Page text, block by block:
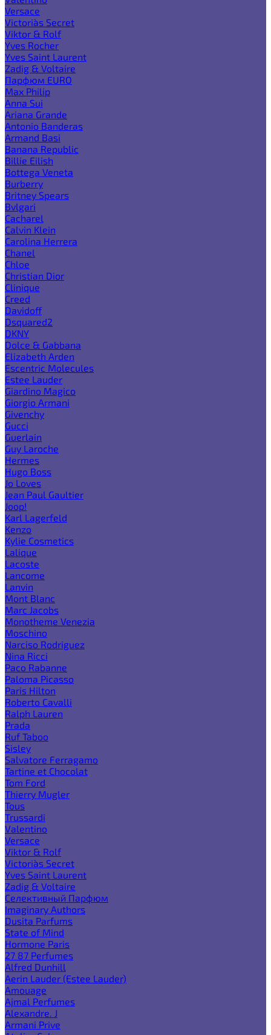
Versace
Victoria`s Secret
Viktor & Rolf
Yves Rocher
Yves Saint Laurent
Zadig & Voltaire
Парфюм EURO
Max Philip
Anna Sui
Ariana Grande
Antonio Banderas
Armand Basi
Banana Republic
Billie Eilish
Bottega Veneta
Burberry
Britney Spears
Bvlgari
Cacharel
Calvin Klein
Carolina Herrera
Chanel
Chloe
Christian Dior
Clinique
Creed
Davidoff
Dsquared2
DKNY
Dolce & Gabbana
Elizabeth Arden
Escentric Molecules
Estee Lauder
Giardino Magico
Giorgio Armani
Givenchy
Gucci
Guerlain
Guy Laroche
Hermes
Hugo Boss
Jo Loves
Jean Paul Gaultier
Joop!
Karl Lagerfeld
Kenzo
Kylie Cosmetics
Lalique
Lacoste
Lancome
Lanvin
Mont Blanc
Marc Jacobs
Monotheme Venezia
Moschino
Narciso Rodriguez
Nina Ricci
Paco Rabanne
Paloma Picasso
Paris Hilton
Roberto Cavalli
Ralph Lauren
Prada
Ruf Taboo
Sisley
Salvatore Ferragamo
Tartine et Chocolat
Tom Ford
Thierry Mugler
Tous
Trussardi
Valentino
Versace
Viktor & Rolf
Victoria`s Secret
Yves Saint Laurent
Zadig & Voltaire
Селективный Парфюм
Imaginary Authors
Dusita Parfums
State of Mind
Hormone Paris
27 87 Perfumes
Alfred Dunhill
Aerin Lauder (Estee Lauder)
Amouage
Ajmal Perfumes
Alexandre. J
Armani Prive